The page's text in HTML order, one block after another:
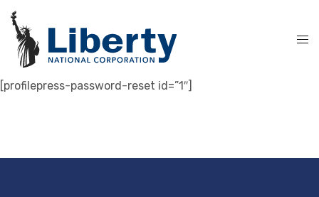
[profilepress-password-reset id=”1″]